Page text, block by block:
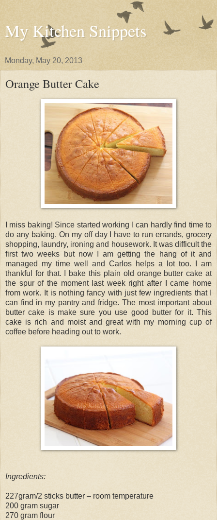
My Kitchen Snippets
Monday, May 20, 2013
Orange Butter Cake
I miss baking! Since started working I can hardly find time to
do any baking. On my off day I have to run errands, grocery
shopping, laundry, ironing and housework. It was difficult the
first two weeks but now I am getting the hang of it and
managed my time well and Carlos helps a lot too. I am
thankful for that. I bake this plain old orange butter cake at
the spur of the moment last week right after I came home
from work. It is nothing fancy with just few ingredients that I
can find in my pantry and fridge. The most important about
butter cake is make sure you use good butter for it. This
cake is rich and moist and great with my morning cup of
coffee before heading out to work.
Ingredients:
227gram/2 sticks butter – room temperature
200 gram sugar
270 gram flour